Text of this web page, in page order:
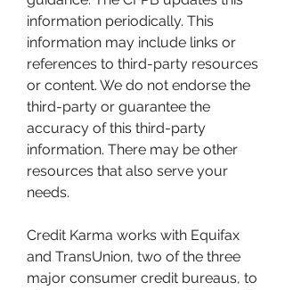
information periodically. This
information may include links or
references to third-party resources
or content. We do not endorse the
third-party or guarantee the
accuracy of this third-party
information. There may be other
resources that also serve your
needs.
Credit Karma works with Equifax
and TransUnion, two of the three
major consumer credit bureaus, to